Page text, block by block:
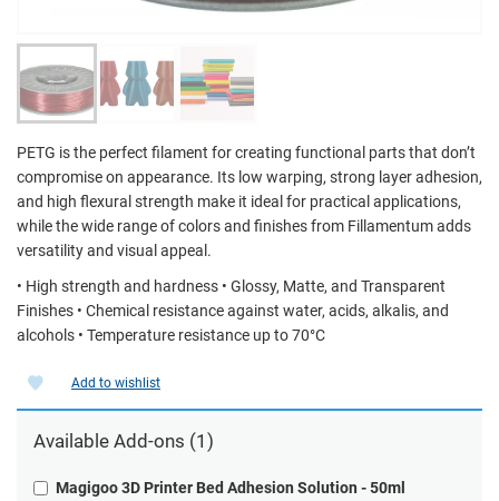
PETG is the perfect filament for creating functional parts that don’t
compromise on appearance. Its low warping, strong layer adhesion,
and high flexural strength make it ideal for practical applications,
while the wide range of colors and finishes from Fillamentum adds
versatility and visual appeal.
• High strength and hardness • Glossy, Matte, and Transparent
Finishes • Chemical resistance against water, acids, alkalis, and
alcohols • Temperature resistance up to 70°C
Add to wishlist
Available Add-ons (1)
Magigoo 3D Printer Bed Adhesion Solution - 50ml